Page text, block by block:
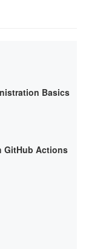
Basics
GitHub Actions